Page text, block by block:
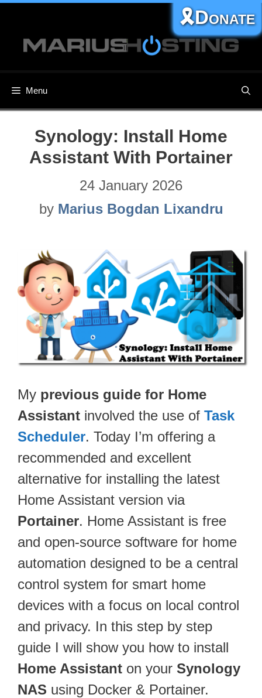
content
Menu
🎗️Donate
Synology: Install Home
Assistant With Portainer
24 January 2026
by Marius Bogdan Lixandru
My previous guide for Home
Assistant involved the use of Task
Scheduler. Today I’m offering a
recommended and excellent
alternative for installing the latest
Home Assistant version via
Portainer. Home Assistant is free
and open-source software for home
automation designed to be a central
control system for smart home
devices with a focus on local control
and privacy. In this step by step
guide I will show you how to install
Home Assistant on your Synology
NAS using Docker & Portainer.